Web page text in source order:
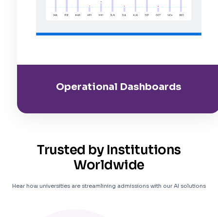
Operational Dashboards
Trusted by Institutions
Worldwide
Hear how universities are streamlining admissions with our AI solutions